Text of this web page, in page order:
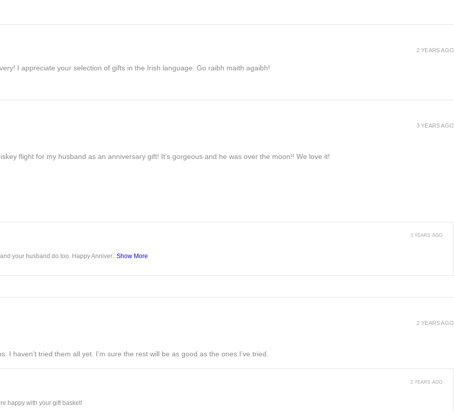
I appreciate your selection of gifts in the Irish language. Go raibh maith agaibh!
2 YEARS AGO
flight for my husband as an anniversary gift! It’s gorgeous and he was over the moon!! We love it!
3 YEARS AGO
your husband do too. Happy Anniver... Show More
3 YEARS AGO
I haven’t tried them all yet. I’m sure the rest will be as good as the ones I’ve tried.
2 YEARS AGO
happy with your gift basket!
2 YEARS AGO